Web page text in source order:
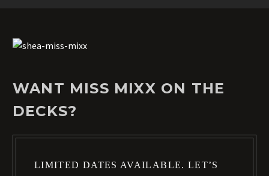
WANT MISS MIXX ON THE
DECKS?
LIMITED DATES AVAILABLE. LET’S